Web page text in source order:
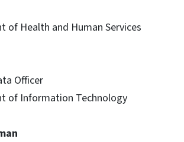
of Health and Human Services
Officer
of Information Technology